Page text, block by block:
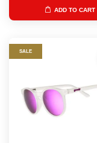
ADD TO CART
SALE